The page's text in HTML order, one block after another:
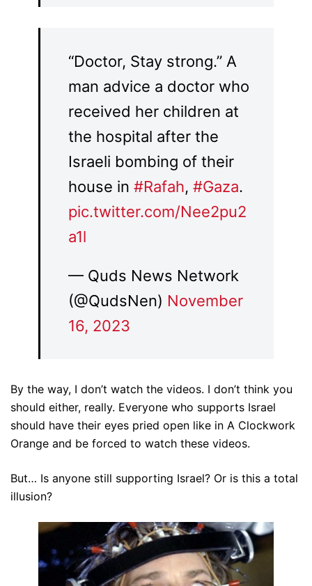
“Doctor, Stay strong.” A
man advice a doctor who
received her children at
the hospital after the
Israeli bombing of their
house in #Rafah, #Gaza.
pic.twitter.com/Nee2pu2
a1l
— Quds News Network
(@QudsNen) November
16, 2023
By the way, I don’t watch the videos. I don’t think you
should either, really. Everyone who supports Israel
should have their eyes pried open like in A Clockwork
Orange and be forced to watch these videos.
But… Is anyone still supporting Israel? Or is this a total
illusion?